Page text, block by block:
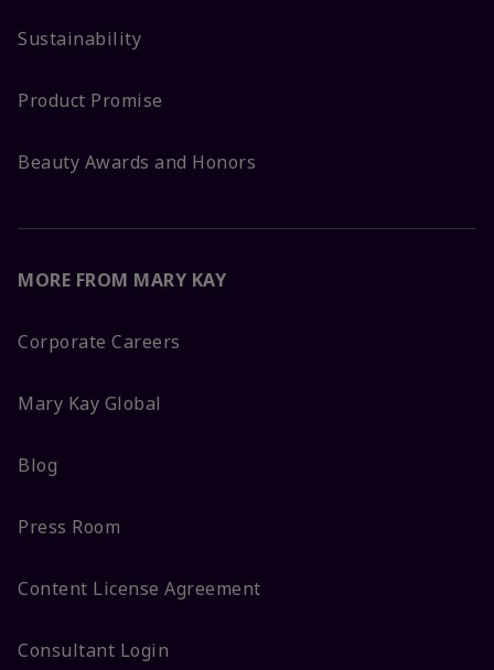
Sustainability
Product Promise
Beauty Awards and Honors
MORE FROM MARY KAY
Corporate Careers
Mary Kay Global
Blog
Press Room
Content License Agreement
Consultant Login